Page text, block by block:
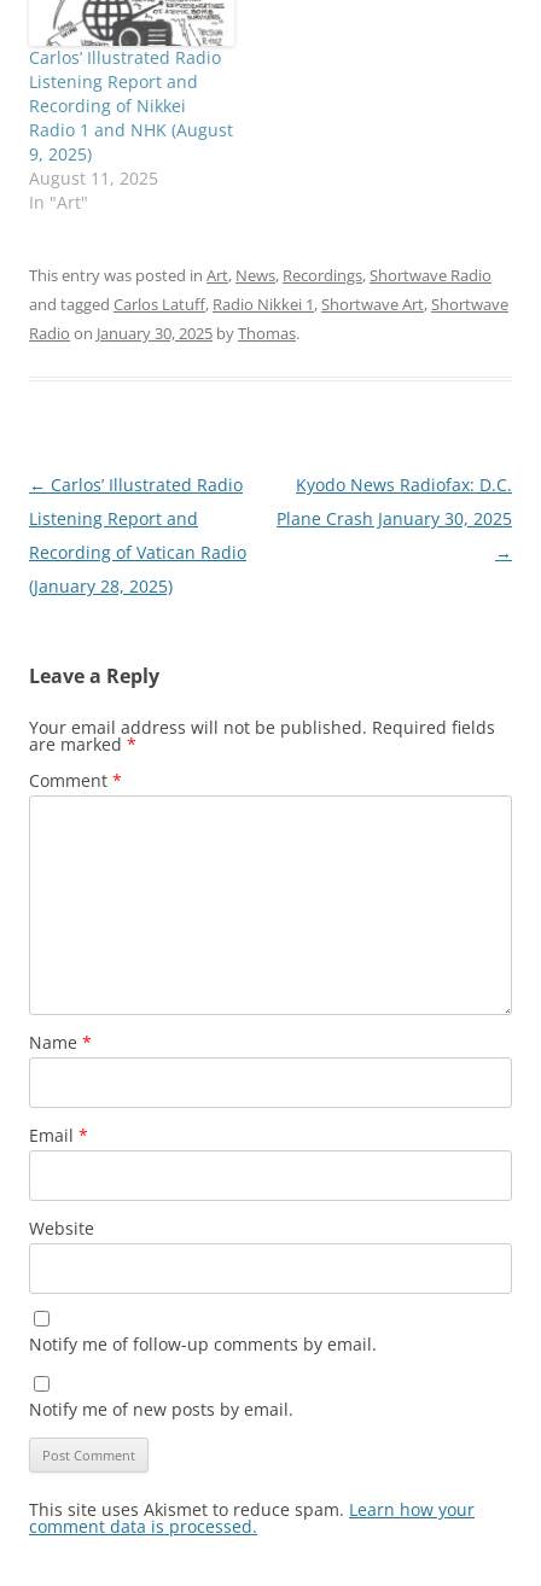
Carlos’ Illustrated Radio
Listening Report and
Recording of Nikkei
Radio 1 and NHK (August
9, 2025)
August 11, 2025
In "Art"
This entry was posted in Art, News, Recordings,Shortwave Radio
and tagged Carlos Latuff, Radio Nikkei 1,Shortwave Art,Shortwave
Radio on January 30, 2025 byThomas.
Post
navigation
← Carlos’ Illustrated Radio
Listening Report and
Recording of Vatican Radio
(January 28, 2025)
Kyodo News Radiofax: D.C.
Plane Crash January 30, 2025
→
Leave a Reply
Your email address will not be published. Required fields
are marked *
Comment *
Name *
Email *
Website
Notify me of follow-up comments by email.
Notify me of new posts by email.
This site uses Akismet to reduce spam. Learn how your
comment data is processed.